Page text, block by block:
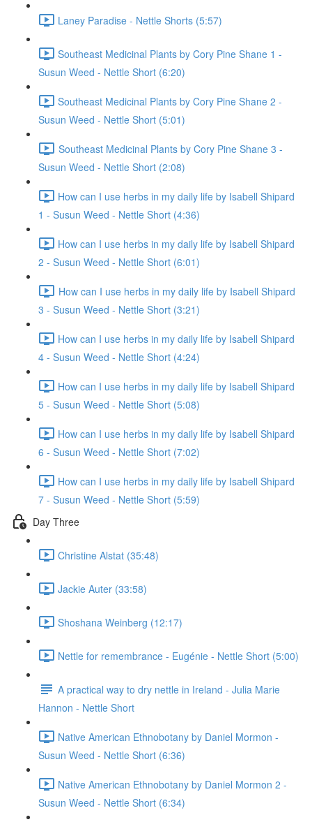
Laney Paradise - Nettle Shorts (5:57)
Southeast Medicinal Plants by Cory Pine Shane 1 -
Susun Weed - Nettle Short (6:20)
Southeast Medicinal Plants by Cory Pine Shane 2 -
Susun Weed - Nettle Short (5:01)
Southeast Medicinal Plants by Cory Pine Shane 3 -
Susun Weed - Nettle Short (2:08)
How can I use herbs in my daily life by Isabell Shipard
1 - Susun Weed - Nettle Short (4:36)
How can I use herbs in my daily life by Isabell Shipard
2 - Susun Weed - Nettle Short (6:01)
How can I use herbs in my daily life by Isabell Shipard
3 - Susun Weed - Nettle Short (3:21)
How can I use herbs in my daily life by Isabell Shipard
4 - Susun Weed - Nettle Short (4:24)
How can I use herbs in my daily life by Isabell Shipard
5 - Susun Weed - Nettle Short (5:08)
How can I use herbs in my daily life by Isabell Shipard
6 - Susun Weed - Nettle Short (7:02)
How can I use herbs in my daily life by Isabell Shipard
7 - Susun Weed - Nettle Short (5:59)
Day Three
Christine Alstat (35:48)
Jackie Auter (33:58)
Shoshana Weinberg (12:17)
Nettle for remembrance - Eugénie - Nettle Short (5:00)
A practical way to dry nettle in Ireland - Julia Marie
Hannon - Nettle Short
Native American Ethnobotany by Daniel Mormon -
Susun Weed - Nettle Short (6:36)
Native American Ethnobotany by Daniel Mormon 2 -
Susun Weed - Nettle Short (6:34)